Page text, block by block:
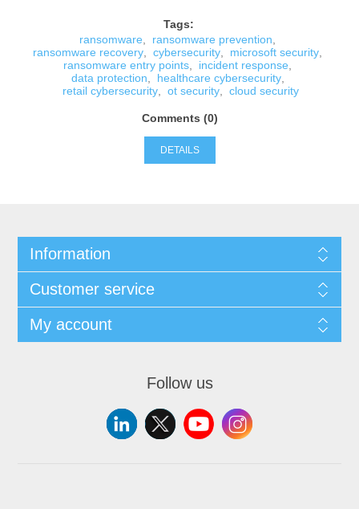
Tags:
ransomware
ransomware prevention
ransomware recovery
cybersecurity microsoft security
ransomware entry points
incident response
data protection
healthcare cybersecurity,
retail cybersecurity
ot security cloud security
Comments (0)
DETAILS
Information
Customer service
My account
Follow us